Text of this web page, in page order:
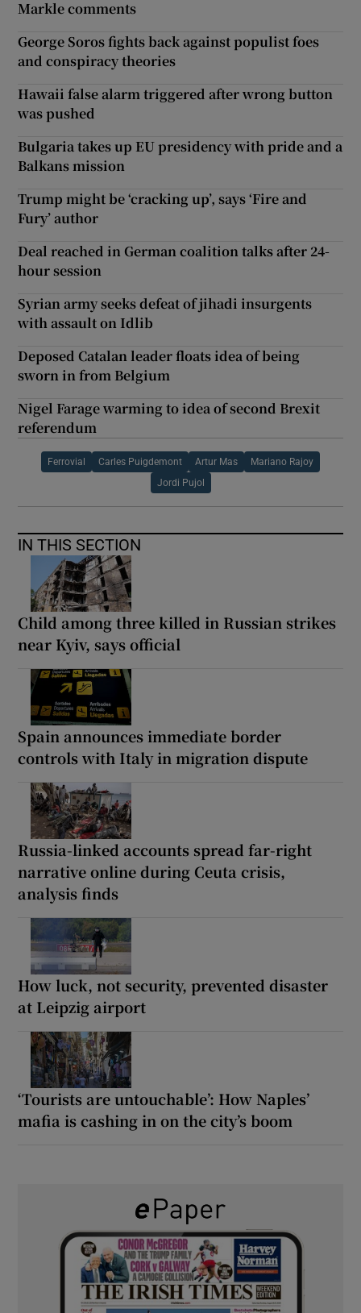
Markle comments
George Soros fights back against populist foes
and conspiracy theories
Hawaii false alarm triggered after wrong button
was pushed
Bulgaria takes up EU presidency with pride and a
Balkans mission
Trump might be ‘cracking up’, says ‘Fire and
Fury’ author
Deal reached in German coalition talks after 24-
hour session
Syrian army seeks defeat of jihadi insurgents
with assault on Idlib
Deposed Catalan leader floats idea of being
sworn in from Belgium
Nigel Farage warming to idea of second Brexit
referendum
Ferrovial Carles Puigdemont Artur Mas Mariano Rajoy
Jordi Pujol
IN THIS SECTION
Child among three killed in Russian strikes
near Kyiv, says official
Spain announces immediate border
controls with Italy in migration dispute
Russia-linked accounts spread far-right
narrative online during Ceuta crisis,
analysis finds
How luck, not security, prevented disaster
at Leipzig airport
‘Tourists are untouchable’: How Naples’
mafia is cashing in on the city’s boom